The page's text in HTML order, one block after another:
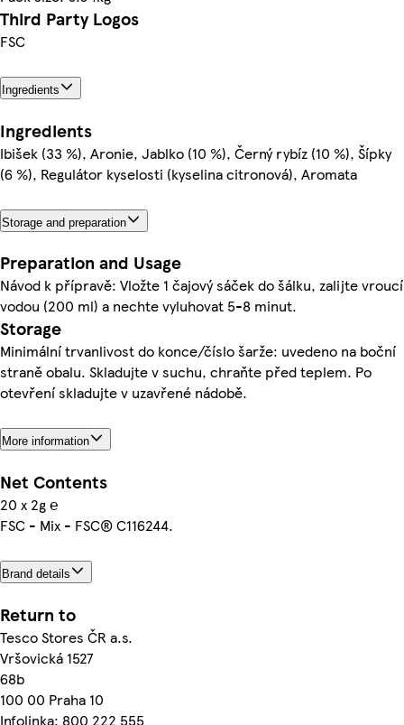
Third Party Logos
FSC
Ingredients
Ingredients
Ibišek (33 %), Aronie, Jablko (10 %), Černý rybíz (10 %), Šípky
(6 %), Regulátor kyselosti (kyselina citronová), Aromata
Storage and preparation
Preparation and Usage
Návod k přípravě: Vložte 1 čajový sáček do šálku, zalijte vroucí
vodou (200 ml) a nechte vyluhovat 5-8 minut.
Storage
Minimální trvanlivost do konce/číslo šarže: uvedeno na boční
straně obalu. Skladujte v suchu, chraňte před teplem. Po
otevření skladujte v uzavřené nádobě.
More information
Net Contents
20 x 2g ℮
FSC - Mix - FSC® C116244.
Brand details
Return to
Tesco Stores ČR a.s.
Vršovická 1527
68b
100 00 Praha 10
Infolinka: 800 222 555